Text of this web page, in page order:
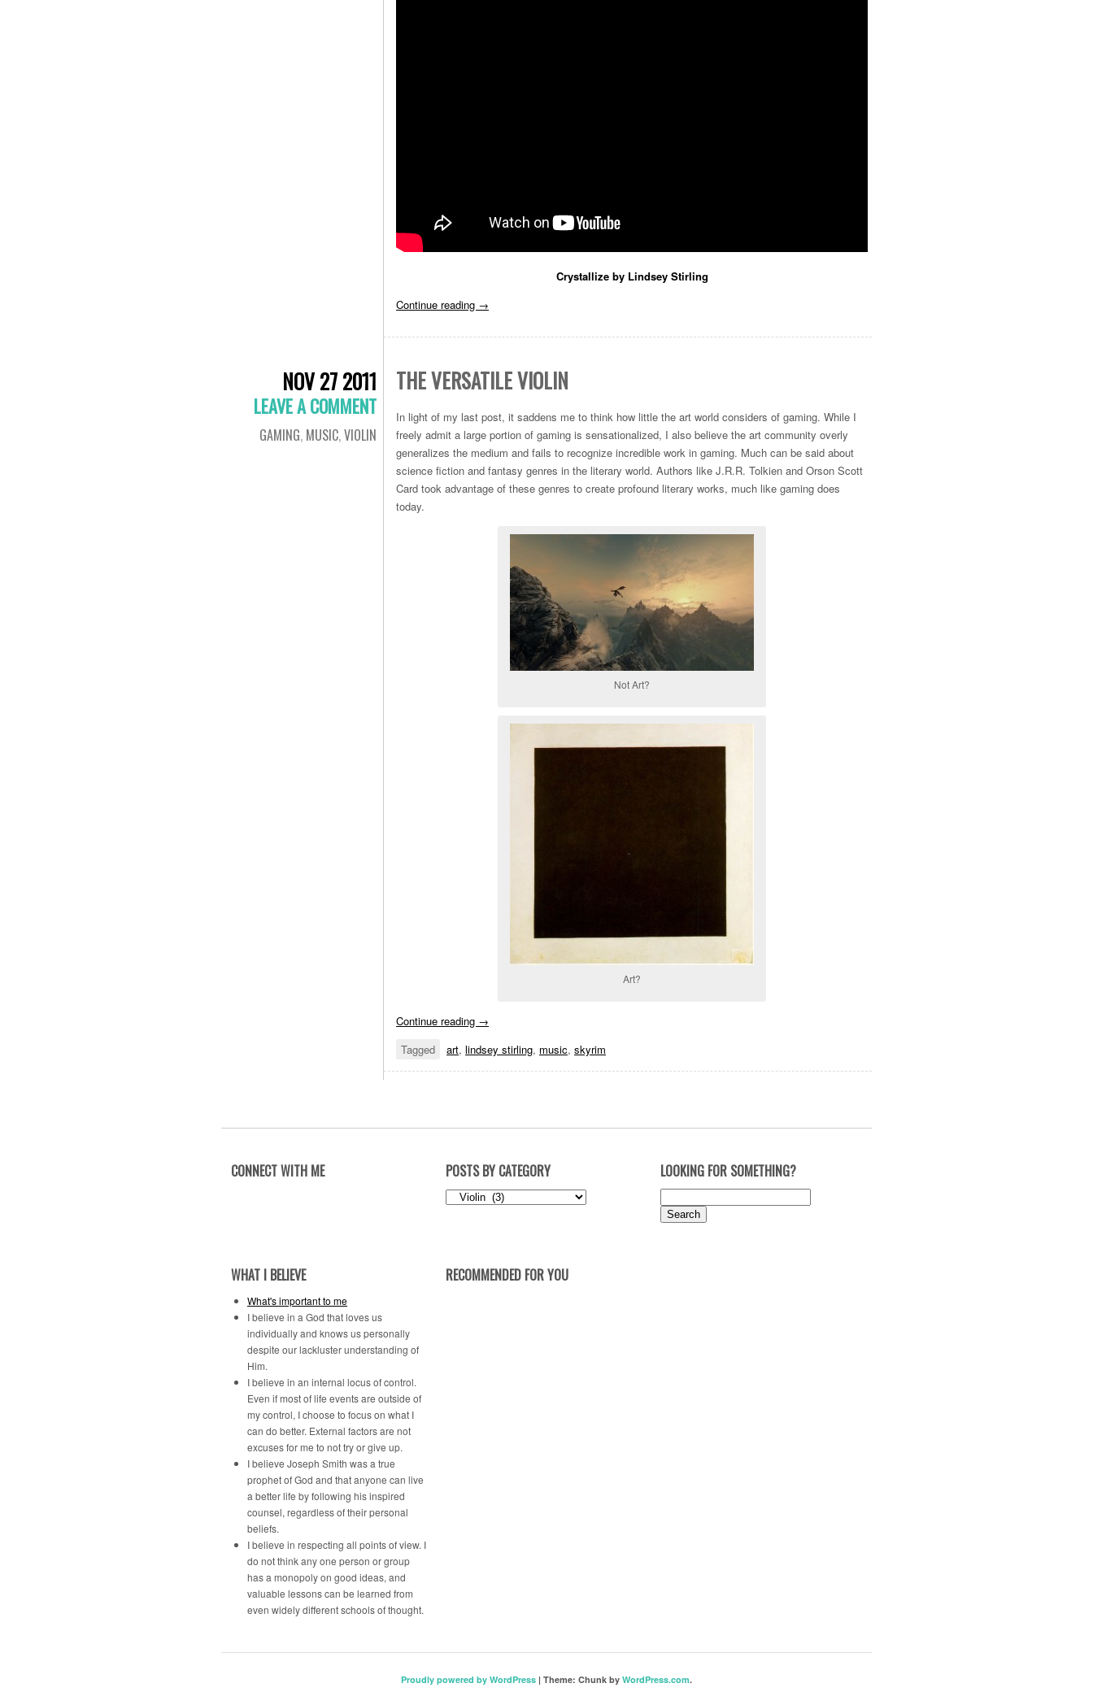
Crystallize by Lindsey Stirling
Continue reading →
NOV 27 2011
LEAVE A COMMENT
GAMING, MUSIC,VIOLIN
THE VERSATILE VIOLIN
In light of my last post, it saddens me to think how little the art world considers of gaming. While I
freely admit a large portion of gaming is sensationalized, I also believe the art community overly
generalizes the medium and fails to recognize incredible work in gaming. Much can be said about
science fiction and fantasy genres in the literary world. Authors like J.R.R. Tolkien and Orson Scott
Card took advantage of these genres to create profound literary works, much like gaming does
today.
Not Art?
Art?
Continue reading →
Tagged
art, lindsey stirling, music, skyrim
CONNECT WITH ME POSTS BY CATEGORY
Posts
LOOKING FOR SOMETHING?
for:
WHAT I BELIEVE
What's important to me
I believe in a God that loves us
individually and knows us personally
despite our lackluster understanding of
Him.
I believe in an internal locus of control.
Even if most of life events are outside of
my control, I choose to focus on what I
can do better. External factors are not
excuses for me to not try or give up.
I believe Joseph Smith was a true
prophet of God and that anyone can live
a better life by following his inspired
counsel, regardless of their personal
beliefs.
I believe in respecting all points of view. I
do not think any one person or group
has a monopoly on good ideas, and
valuable lessons can be learned from
even widely different schools of thought.
RECOMMENDED FOR YOU
Proudly powered by WordPress | Theme: Chunk by WordPress.com.